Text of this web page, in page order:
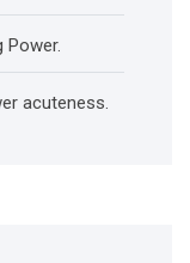
Power.
acuteness.